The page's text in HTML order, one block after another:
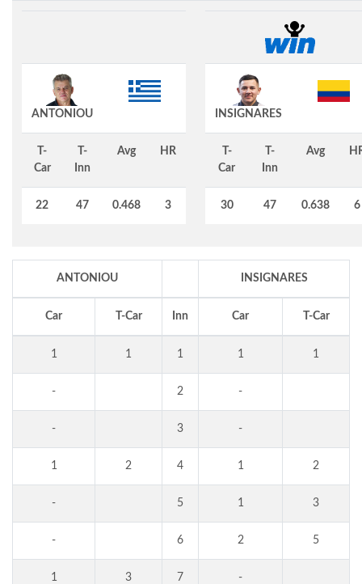
ANTONIOU
T-
Car
T-
Inn
Avg HR
22 47 0.468 3
INSIGNARES
T-
Car
T-
Inn
Avg
30 47 0.638 6
ANTONIOU INSIGNARES
Car T-Car Inn Car T-Car
1 1 1 1 1
- 2 -
- 3 -
1 2 4 1 2
- 5 1 3
- 6 2 5
1 3 7 -